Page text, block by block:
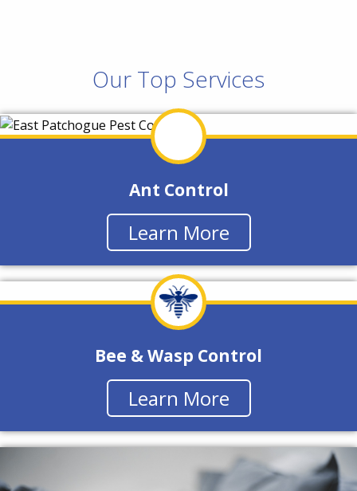
Our Top Services
Ant Control
Learn More
Bee & Wasp Control
Learn More